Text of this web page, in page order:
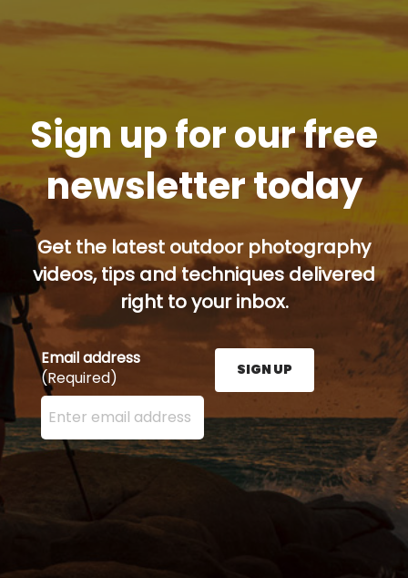
Sign up for our free
newsletter today
Get the latest outdoor photography
videos, tips and techniques delivered
right to your inbox.
Email address
(Required)
Enter your email address here and press the Sign
SIGN UP